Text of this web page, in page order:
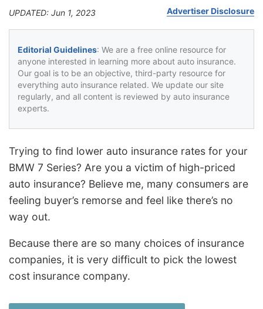
UPDATED: Jun 1, 2023 Advertiser Disclosure
Editorial Guidelines: We are a free online resource for
anyone interested in learning more about auto insurance.
Our goal is to be an objective, third-party resource for
everything auto insurance related. We update our site
regularly, and all content is reviewed by auto insurance
experts.
Trying to find lower auto insurance rates for your
BMW 7 Series? Are you a victim of high-priced
auto insurance? Believe me, many consumers are
feeling buyer’s remorse and feel like there’s no
way out.
Because there are so many choices of insurance
companies, it is very difficult to pick the lowest
cost insurance company.